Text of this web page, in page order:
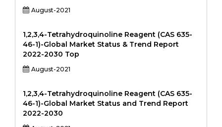
August-2021
1,2,3,4-Tetrahydroquinoline Reagent (CAS 635-
46-1)-Global Market Status & Trend Report
2022-2030 Top
August-2021
1,2,3,4-Tetrahydroquinoline Reagent (CAS 635-
46-1)-Global Market Status and Trend Report
2022-2030